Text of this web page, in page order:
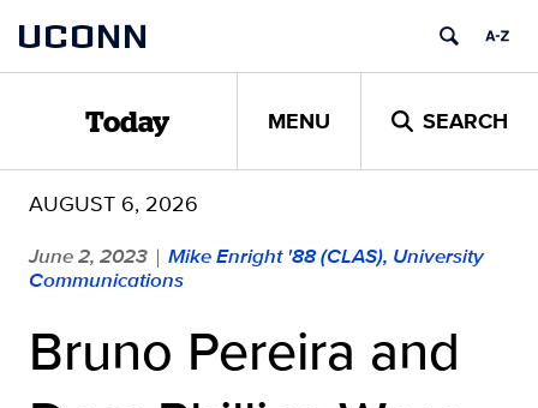
content
UCONN
Today MENU SEARCH
AUGUST 6, 2026
June 2, 2023 | Mike Enright '88 (CLAS), University
Communications
Bruno Pereira and